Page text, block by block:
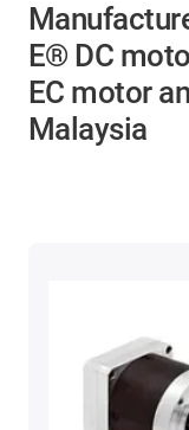
E® DC
EC motor
Malaysia